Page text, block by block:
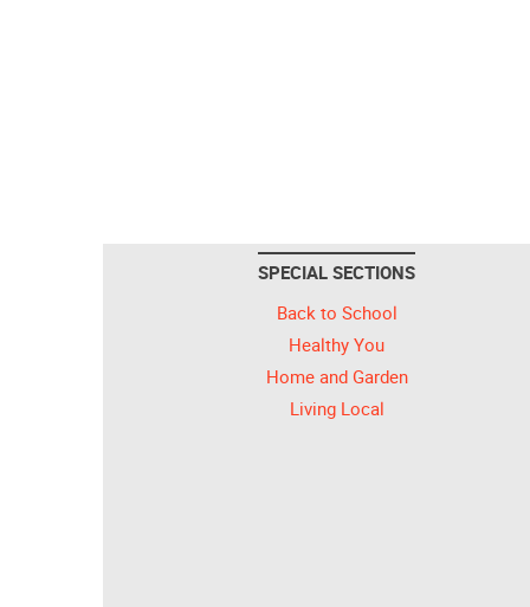
SPECIAL SECTIONS
Back to School
Healthy You
Home and Garden
Living Local